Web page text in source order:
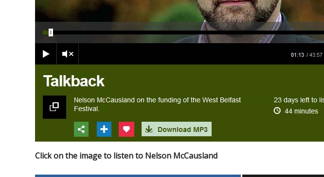
Click on the image to listen to Nelson McCausland